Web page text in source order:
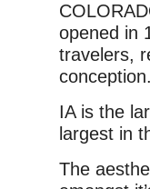
opened in
travelers,
conception.
IA is the
largest in
The